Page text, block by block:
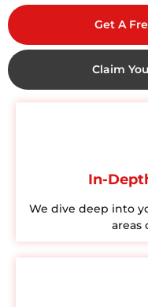
Get A
Claim
In-
We dive deep into
areas